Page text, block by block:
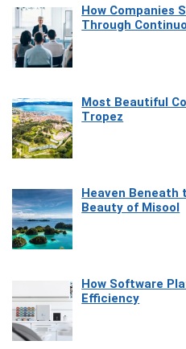
How Companies
Through
Most Beautiful
Tropez
Heaven Beneath
Beauty of Misool
How Software
Efficiency